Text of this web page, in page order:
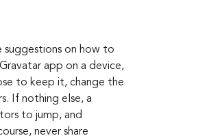
suggestions on how to
app on a device,
to keep it, change the
If nothing else, a
to jump, and
never share